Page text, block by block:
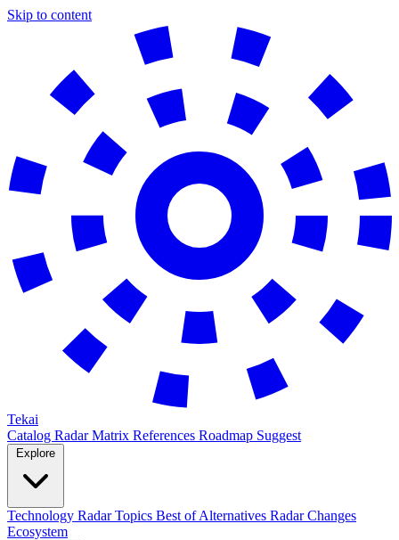
Skip to content
Tekai
Catalog RadarMatrix References Roadmap Suggest
Technology RadarTopics Best ofAlternatives Radar Changes
Ecosystem